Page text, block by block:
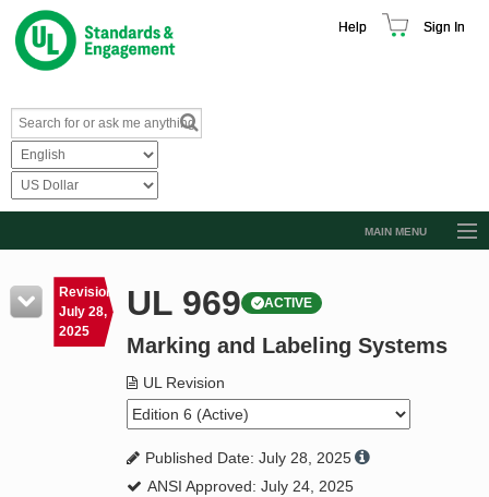
Help Sign In
MAIN MENU
Resources
Product Glossary
Standard Activity Report
Request a Quote
Revision
July 28,
2025
UL 969 ACTIVE
Marking and Labeling Systems
UL Revision
Published Date: July 28, 2025
ANSI Approved: July 24, 2025